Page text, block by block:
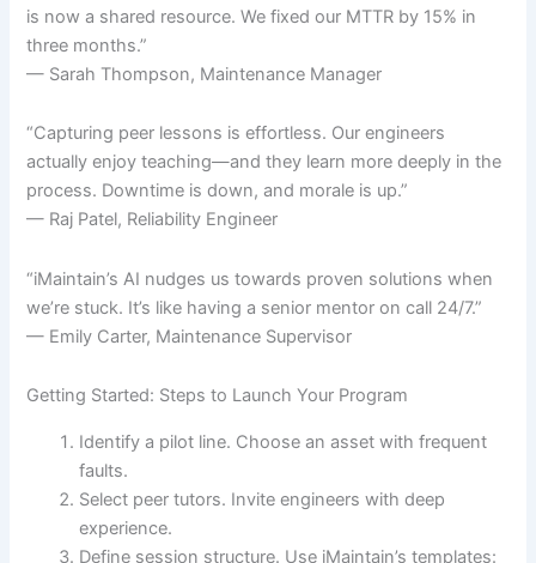
is now a shared resource. We fixed our MTTR by 15% in
three months.”
— Sarah Thompson, Maintenance Manager
“Capturing peer lessons is effortless. Our engineers
actually enjoy teaching—and they learn more deeply in the
process. Downtime is down, and morale is up.”
— Raj Patel, Reliability Engineer
“iMaintain’s AI nudges us towards proven solutions when
we’re stuck. It’s like having a senior mentor on call 24/7.”
— Emily Carter, Maintenance Supervisor
Getting Started: Steps to Launch Your Program
Identify a pilot line. Choose an asset with frequent
faults.
Select peer tutors. Invite engineers with deep
experience.
Define session structure. Use iMaintain’s templates: